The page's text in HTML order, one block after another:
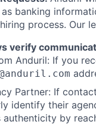
banking
process. Our
verify
Anduril: If you
Partner: If
identify their
authenticity by